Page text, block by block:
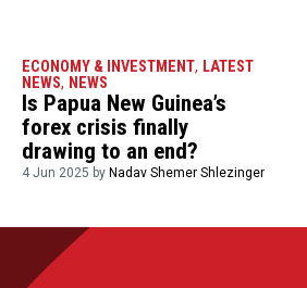
ECONOMY & INVESTMENT, LATEST
NEWS, NEWS
Is Papua New Guinea’s
forex crisis finally
drawing to an end?
4 Jun 2025 byNadav Shemer Shlezinger